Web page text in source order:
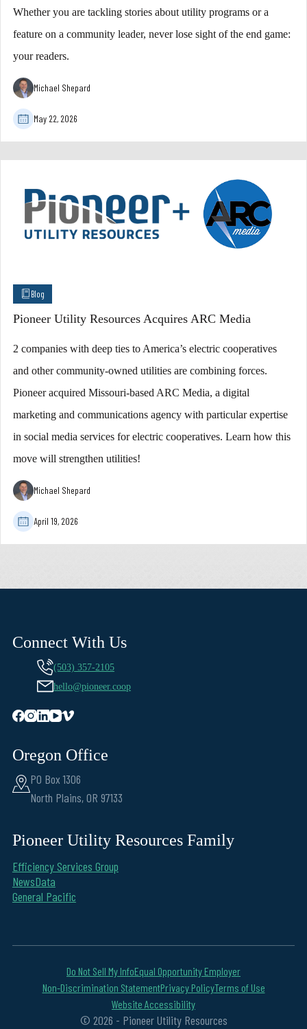
Blog
Pioneer Utility Resources Acquires ARC Media
2 companies with deep ties to America’s electric cooperatives
and other community-owned utilities are combining forces.
Pioneer acquired Missouri-based ARC Media, a digital
marketing and communications agency with particular expertise
in social media services for electric cooperatives. Learn how this
move will strengthen utilities!
Michael Shepard
April 19, 2026
Whether you are tackling stories about utility programs or a
feature on a community leader, never lose sight of the end game:
your readers.
Michael Shepard
May 22, 2026
Connect With Us
(503) 357-2105
hello@pioneer.coop
Oregon Office
PO Box 1306
North Plains, OR 97133
Pioneer Utility Resources Family
Efficiency Services Group
NewsData
General Pacific
© 2026 - Pioneer Utility Resources
Do Not Sell My InfoEqual Opportunity Employer
Non-Discrimination StatementPrivacy PolicyTerms of Use
Website Accessibility